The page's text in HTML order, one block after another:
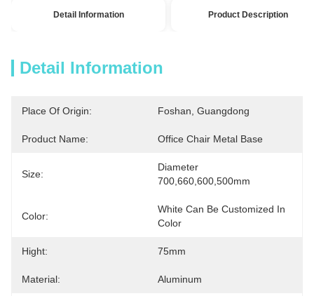
Detail Information Product Description
Detail Information
Place Of Origin: Foshan, Guangdong
Product Name: Office Chair Metal Base
Size:
Diameter
700,660,600,500mm
Color:
White Can Be Customized In
Color
Hight: 75mm
Material: Aluminum